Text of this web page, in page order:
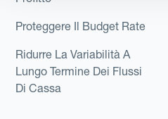
Proteggere Il Budget Rate
Ridurre La Variabilità A
Lungo Termine Dei Flussi
Di Cassa